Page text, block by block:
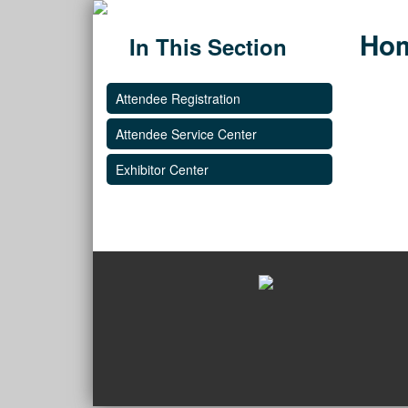
In This Section
Attendee Registration
Attendee Service Center
Exhibitor Center